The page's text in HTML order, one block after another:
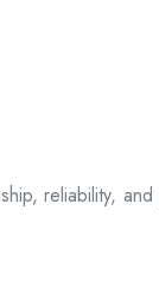
reliability,